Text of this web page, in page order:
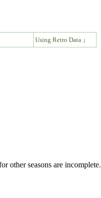
Using Retro Data ↓
other seasons are incomplete.